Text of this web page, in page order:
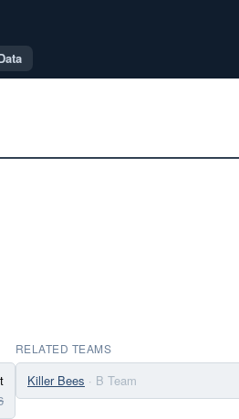
RELATED TEAMS
Killer Bees · B Team